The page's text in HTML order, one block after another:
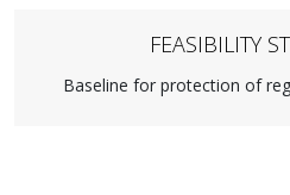
FEASIBILITY
Baseline for protection of